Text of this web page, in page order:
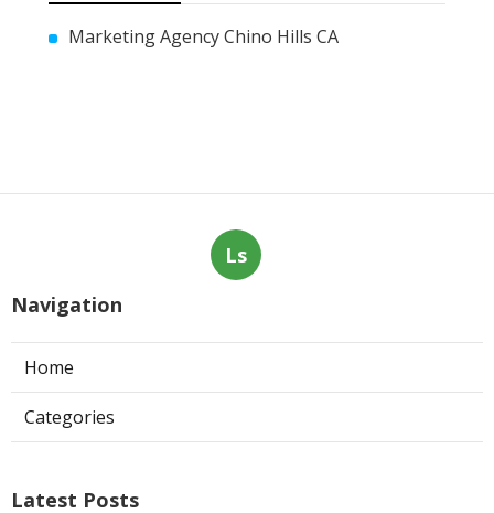
Marketing Agency Chino Hills CA
Ls
Navigation
Home
Categories
Latest Posts